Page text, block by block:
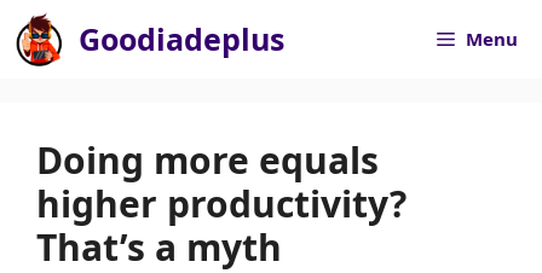
Skip
to
Goodiadeplus Menu
Doing more equals
higher productivity?
That’s a myth